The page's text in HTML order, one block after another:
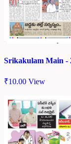
Srikakulam Main -
₹10.00 View